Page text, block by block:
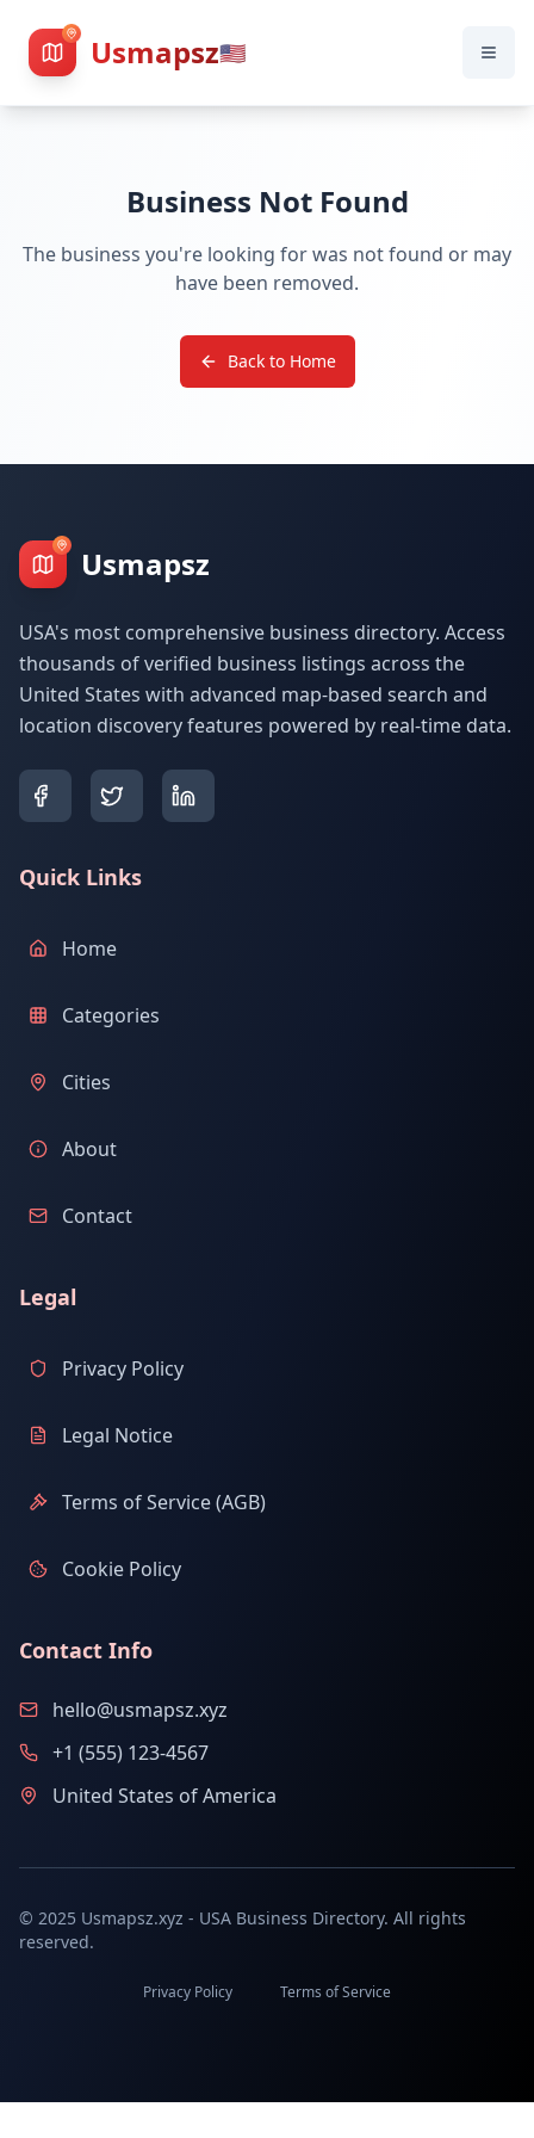
Usmapsz🇺🇸
Business Not Found
The business you're looking for was not found or may
have been removed.
Back to Home
Usmapsz
USA's most comprehensive business directory. Access
thousands of verified business listings across the
United States with advanced map-based search and
location discovery features powered by real-time data.
Quick Links
Home
Categories
Cities
About
Contact
Legal
Privacy Policy
Legal Notice
Terms of Service (AGB)
Cookie Policy
Contact Info
hello@usmapsz.xyz
+1 (555) 123-4567
United States of America
© 2025 Usmapsz.xyz - USA Business Directory. All rights
reserved.
Privacy Policy Terms of Service